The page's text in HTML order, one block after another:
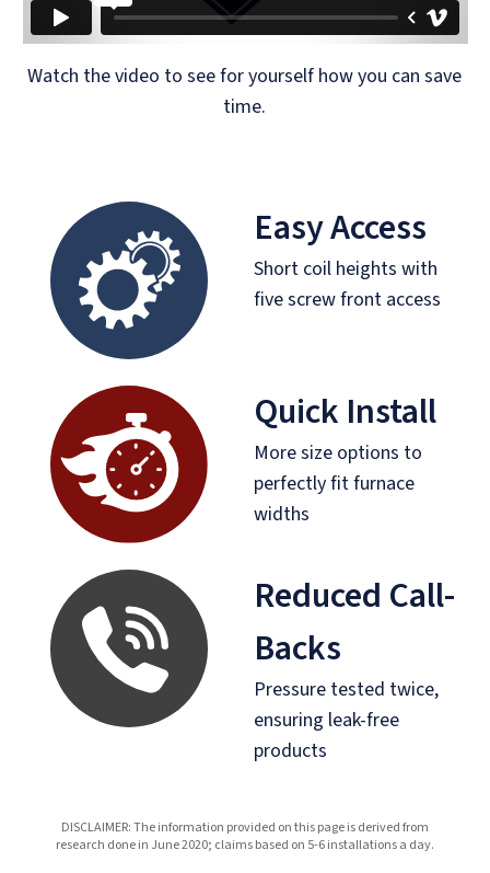
Watch the video to see for yourself how you can save
time.
Easy Access
Short coil heights with
five screw front access
Quick Install
More size options to
perfectly fit furnace
widths
Reduced Call-
Backs
Pressure tested twice,
ensuring leak-free
products
DISCLAIMER: The information provided on this page is derived from
research done in June 2020; claims based on 5-6 installations a day.